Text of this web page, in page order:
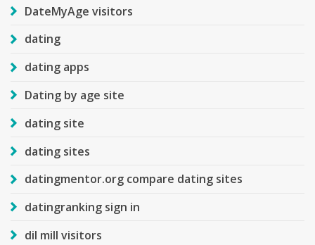
DateMyAge visitors
dating
dating apps
Dating by age site
dating site
dating sites
datingmentor.org compare dating sites
datingranking sign in
dil mill visitors